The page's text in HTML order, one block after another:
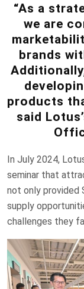
“As a
we are
brands
products
said
In July 2024,
seminar that
not only provided
supply
challenges they